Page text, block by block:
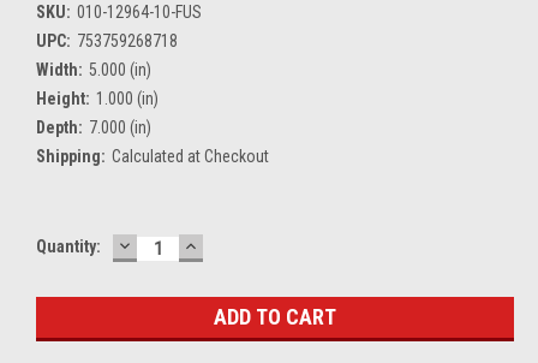
SKU: 010-12964-10-FUS
UPC: 753759268718
Width: 5.000 (in)
Height: 1.000 (in)
Depth: 7.000 (in)
Shipping: Calculated at Checkout
Current
Quantity: DECREASE
QUANTITY:
INCREASE
QUANTITY: